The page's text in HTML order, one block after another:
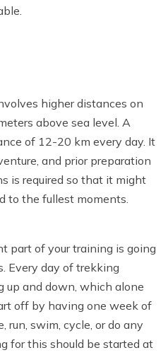
higher distances on
above sea level. A
of 12-20 km every day. It
and prior preparation
is required so that it might
to the fullest moments.
part of your training is going
Every day of trekking
up and down, which alone
off by having one week of
swim, cycle, or do any
for this should be started at